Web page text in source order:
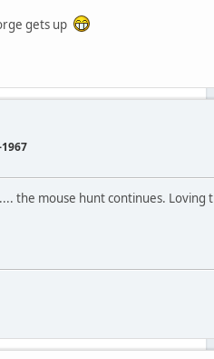
gets up
the mouse hunt continues.